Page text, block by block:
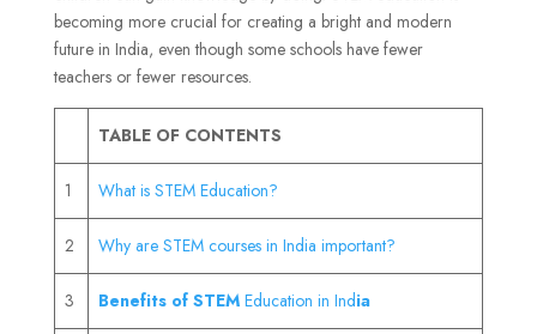
becoming more crucial for creating a bright and modern
future in India, even though some schools have fewer
teachers or fewer resources.
TABLE OF CONTENTS
1 What is STEM Education?
2 Why are STEM courses in India important?
3 Benefits of STEM Education in India